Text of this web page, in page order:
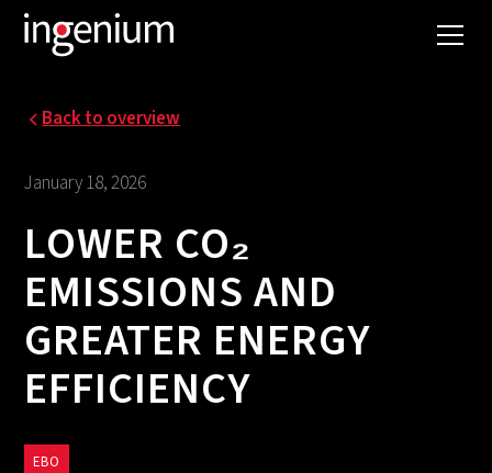
Back to overview
January 18, 2026
LOWER CO₂
EMISSIONS AND
GREATER ENERGY
EFFICIENCY
EBO